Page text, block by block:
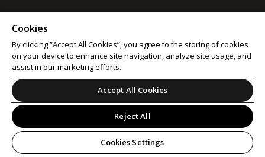
Cookies
By clicking “Accept All Cookies”, you agree to the storing of cookies
on your device to enhance site navigation, analyze site usage, and
assist in our marketing efforts.
Accept All Cookies
Reject All
Cookies Settings